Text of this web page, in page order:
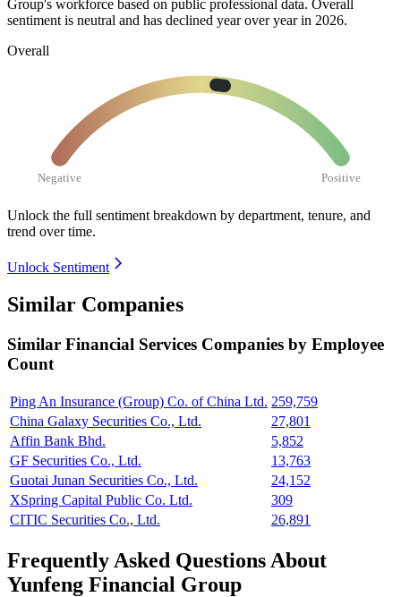
Group's workforce based on public professional data. Overall
sentiment is neutral and has declined year over year in 2026.
Overall
Negative Positive
Unlock the full sentiment breakdown by department, tenure, and
trend over time.
Unlock Sentiment
Similar Companies
Similar Financial Services Companies by Employee
Count
Ping An Insurance (Group) Co. of China Ltd. 259,759
China Galaxy Securities Co., Ltd.
27,801
Affin Bank Bhd.
5,852
GF Securities Co., Ltd.
13,763
Guotai Junan Securities Co., Ltd.
24,152
XSpring Capital Public Co. Ltd.
309
CITIC Securities Co., Ltd.
26,891
Frequently Asked Questions About
Yunfeng Financial Group